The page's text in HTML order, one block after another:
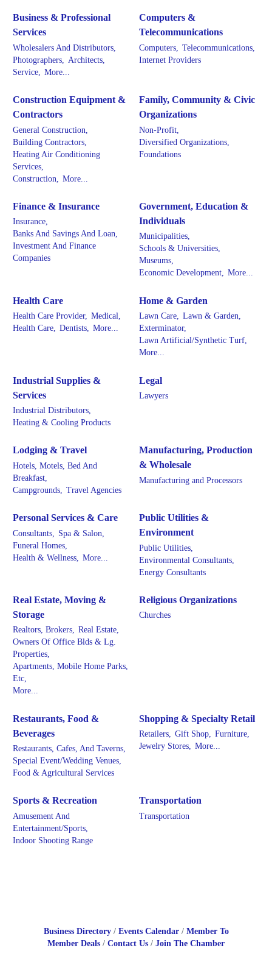
Business & Professional
Services
Wholesalers And Distributors,
Photographers,
Architects,
Service,
More...
Computers &
Telecommunications
Computers,
Telecommunications,
Internet Providers
Construction Equipment &
Contractors
General Construction,
Building Contractors,
Heating Air Conditioning
Services,
Construction,
More...
Family, Community & Civic
Organizations
Non-Profit,
Diversified Organizations,
Foundations
Finance & Insurance
Insurance,
Banks And Savings And Loan,
Investment And Finance
Companies
Government, Education &
Individuals
Municipalities,
Schools & Universities,
Museums,
Economic Development, More...
Health Care
Health Care Provider, Medical,
Health Care, Dentists, More...
Home & Garden
Lawn Care, Lawn & Garden,
Exterminator,
Lawn Artificial/Synthetic Turf,
More...
Industrial Supplies &
Services
Industrial Distributors,
Heating & Cooling Products
Legal
Lawyers
Lodging & Travel
Hotels, Motels, Bed And
Breakfast,
Campgrounds,
Travel Agencies
Manufacturing, Production
& Wholesale
Manufacturing and Processors
Personal Services & Care
Consultants,
Spa & Salon,
Funeral Homes,
Health & Wellness,
More...
Public Utilities &
Environment
Public Utilities,
Environmental Consultants,
Energy Consultants
Real Estate, Moving &
Storage
Realtors, Brokers, Real Estate,
Owners Of Office Blds & Lg.
Properties,
Apartments, Mobile Home Parks,
Etc,
More...
Religious Organizations
Churches
Restaurants, Food &
Beverages
Restaurants, Cafes, And Taverns,
Special Event/Wedding Venues,
Food & Agricultural Services
Shopping & Specialty Retail
Retailers, Gift Shop, Furniture,
Jewelry Stores, More...
Sports & Recreation
Amusement And
Entertainment/Sports,
Indoor Shooting Range
Transportation
Transportation
Business Directory Events Calendar
Member To
Member Deals
Contact Us Join The Chamber